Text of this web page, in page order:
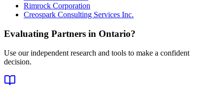
Rimrock Corporation
Creospark Consulting Services Inc.
Evaluating Partners in Ontario?
Use our independent research and tools to make a confident
decision.